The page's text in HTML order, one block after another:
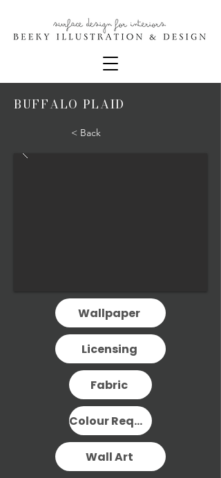
BUFFALO PLAID
< Back
Wallpaper
Licensing
Fabric
Colour Request
Wall Art